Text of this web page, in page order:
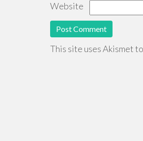
Website
This site uses Akismet